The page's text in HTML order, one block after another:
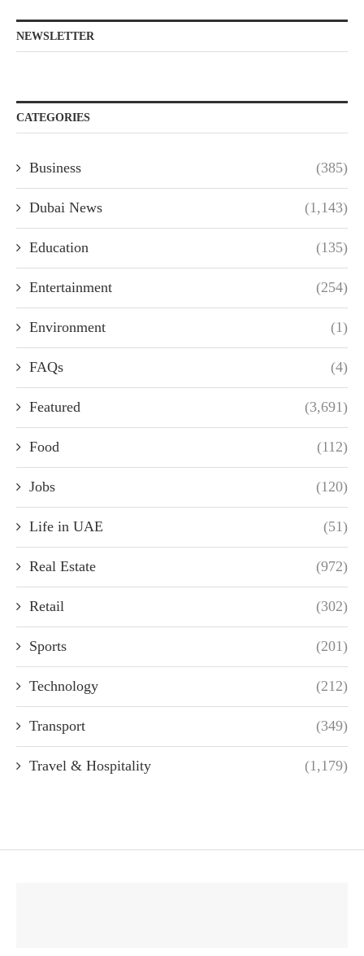
NEWSLETTER
CATEGORIES
Business (385)
Dubai News (1,143)
Education (135)
Entertainment (254)
Environment (1)
FAQs (4)
Featured (3,691)
Food (112)
Jobs (120)
Life in UAE (51)
Real Estate (972)
Retail (302)
Sports (201)
Technology (212)
Transport (349)
Travel & Hospitality (1,179)